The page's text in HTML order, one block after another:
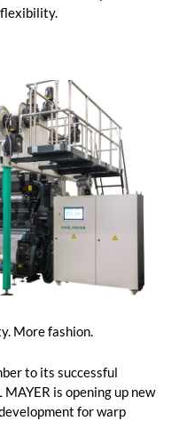
flexibility.
More fashion.
to its successful
is opening up new
for warp